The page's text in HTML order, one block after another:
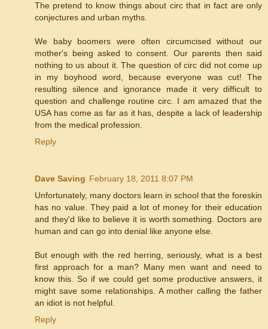
The pretend to know things about circ that in fact are only
conjectures and urban myths.
We baby boomers were often circumcised without our
mother's being asked to consent. Our parents then said
nothing to us about it. The question of circ did not come up
in my boyhood word, because everyone was cut! The
resulting silence and ignorance made it very difficult to
question and challenge routine circ. I am amazed that the
USA has come as far as it has, despite a lack of leadership
from the medical profession.
Reply
Dave Saving February 18, 2011 8:07 PM
Unfortunately, many doctors learn in school that the foreskin
has no value. They paid a lot of money for their education
and they'd like to believe it is worth something. Doctors are
human and can go into denial like anyone else.
But enough with the red herring, seriously, what is a best
first approach for a man? Many men want and need to
know this. So if we could get some productive answers, it
might save some relationships. A mother calling the father
an idiot is not helpful.
Reply